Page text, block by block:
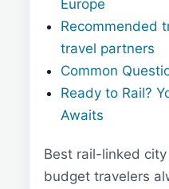
Europe
Recommended
travel partners
Common
Ready to Rail?
Awaits
Best rail-linked
budget travelers